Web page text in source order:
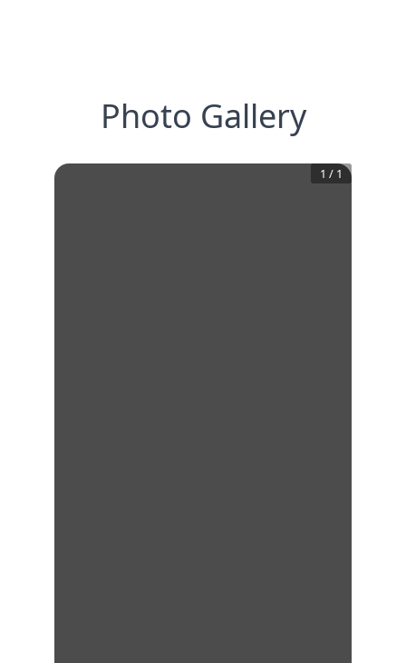
Photo Gallery
1 / 1